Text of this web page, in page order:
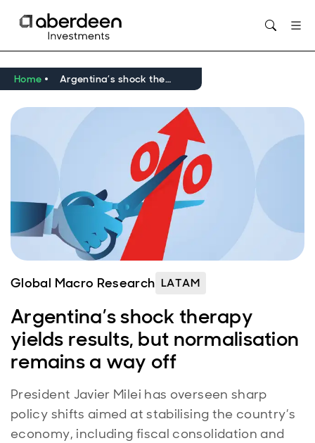
Home Argentina’s shock therapy yields results, but normalisation remains a way off
Global Macro Research LATAM
Argentina’s shock therapy
yields results, but normalisation
remains a way off
President Javier Milei has overseen sharp
policy shifts aimed at stabilising the country’s
economy, including fiscal consolidation and